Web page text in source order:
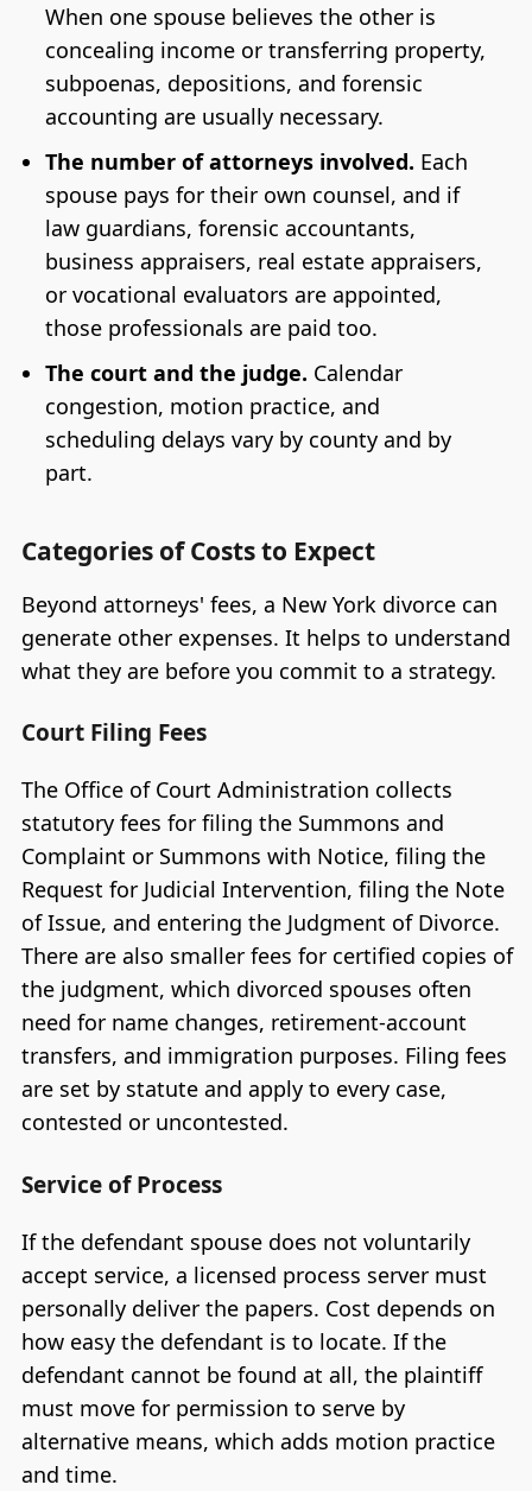
When one spouse believes the other is
concealing income or transferring property,
subpoenas, depositions, and forensic
accounting are usually necessary.
The number of attorneys involved. Each
spouse pays for their own counsel, and if
law guardians, forensic accountants,
business appraisers, real estate appraisers,
or vocational evaluators are appointed,
those professionals are paid too.
The court and the judge. Calendar
congestion, motion practice, and
scheduling delays vary by county and by
part.
Categories of Costs to Expect
Beyond attorneys' fees, a New York divorce can
generate other expenses. It helps to understand
what they are before you commit to a strategy.
Court Filing Fees
The Office of Court Administration collects
statutory fees for filing the Summons and
Complaint or Summons with Notice, filing the
Request for Judicial Intervention, filing the Note
of Issue, and entering the Judgment of Divorce.
There are also smaller fees for certified copies of
the judgment, which divorced spouses often
need for name changes, retirement-account
transfers, and immigration purposes. Filing fees
are set by statute and apply to every case,
contested or uncontested.
Service of Process
If the defendant spouse does not voluntarily
accept service, a licensed process server must
personally deliver the papers. Cost depends on
how easy the defendant is to locate. If the
defendant cannot be found at all, the plaintiff
must move for permission to serve by
alternative means, which adds motion practice
and time.